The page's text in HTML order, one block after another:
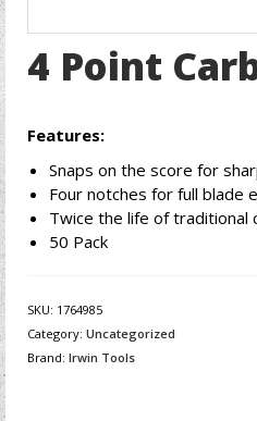
4 Point
Features:
Snaps on the score for
Four notches for full blade
Twice the life of traditional
50 Pack
SKU: 1764985
Category: Uncategorized
Brand: Irwin Tools